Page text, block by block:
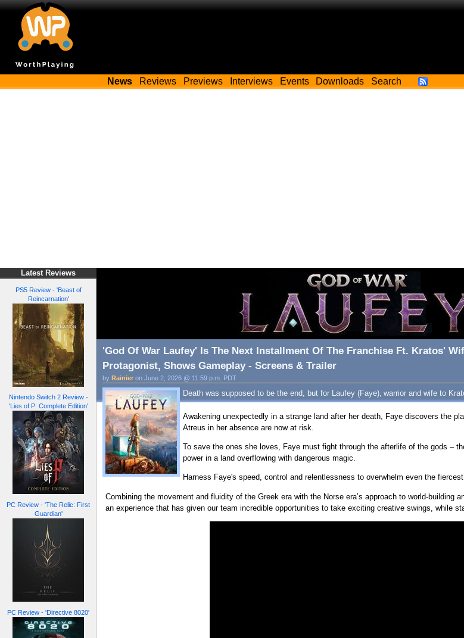
News Reviews Previews Interviews Events Downloads Search
Latest Reviews
PS5 Review - 'Beast of
Reincarnation'
Nintendo Switch 2 Review -
'Lies of P: Complete Edition'
PC Review - 'The Relic: First
Guardian'
PC Review - 'Directive 8020'
'God Of War Laufey' Is The Next Installment Of The Franchise Ft. Kratos'
Protagonist, Shows Gameplay - Screens & Trailer
by Rainier on June 2, 2026 @ 11:59 p.m. PDT
Death was supposed to be the end, but for Laufey (Faye), warrior and wife to
Awakening unexpectedly in a strange land after her death, Faye discovers the
Atreus in her absence are now at risk.
To save the ones she loves, Faye must fight through the afterlife of the gods –
power in a land overflowing with dangerous magic.
Harness Faye's speed, control and relentlessness to overwhelm even the
Combining the movement and fluidity of the Greek era with the Norse era’s approach to world-
an experience that has given our team incredible opportunities to take exciting creative swings, while